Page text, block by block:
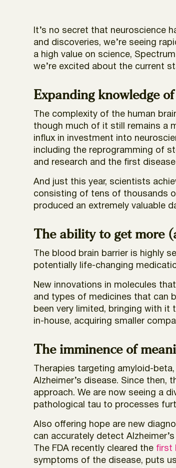
It’s no secret that neuroscience
and discoveries, we’re seeing
a high value on science,
we’re excited about the current
Expanding knowledge
The complexity of the human
though much of it still remains a
influx in investment into
including the reprogramming of
and research and the first
And just this year, scientists
consisting of tens of thousands
produced an extremely valuable
The ability to get more
The blood brain barrier is highly
potentially life-changing
New innovations in molecules
and types of medicines that can
been very limited, bringing with
in-house, acquiring smaller
The imminence of
Therapies targeting amyloid-
Alzheimer’s disease. Since
approach. We are now seeing a
pathological tau to processes
Also offering hope are new
can accurately detect
The FDA recently cleared the first
symptoms of the disease, puts